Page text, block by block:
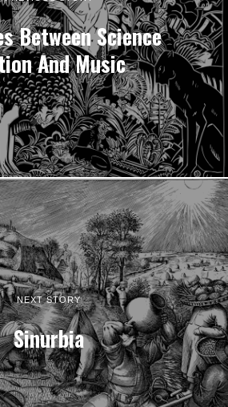
Between Science
And Music
NEXT STORY
Sinurbia